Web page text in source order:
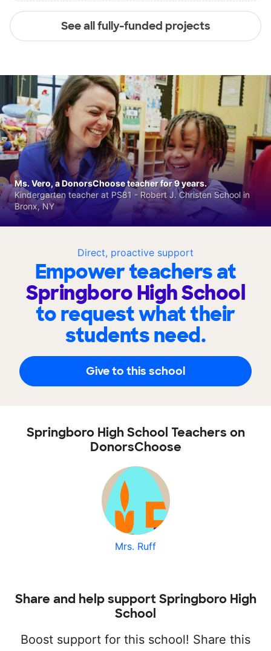
See all fully-funded projects
Direct, proactive support
Empower teachers at
Springboro High School
to request what their
students need.
Give to this school
Ms. Vero, a DonorsChoose teacher for 9 years.
Kindergarten teacher at PS81 - Robert J. Christen School in
Bronx, NY
Springboro High School Teachers on
DonorsChoose
Mrs. Ruff
Share and help support Springboro High
School
Boost support for this school! Share this